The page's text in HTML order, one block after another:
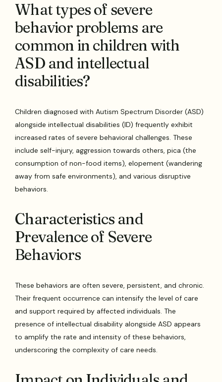
What types of severe
behavior problems are
common in children with
ASD and intellectual
disabilities?
Children diagnosed with Autism Spectrum Disorder (ASD)
alongside intellectual disabilities (ID) frequently exhibit
increased rates of severe behavioral challenges. These
include self-injury, aggression towards others, pica (the
consumption of non-food items), elopement (wandering
away from safe environments), and various disruptive
behaviors.
Characteristics and
Prevalence of Severe
Behaviors
These behaviors are often severe, persistent, and chronic.
Their frequent occurrence can intensify the level of care
and support required by affected individuals. The
presence of intellectual disability alongside ASD appears
to amplify the rate and intensity of these behaviors,
underscoring the complexity of care needs.